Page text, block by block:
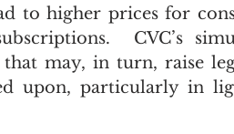
to higher prices for
CVC’s
may, in turn, raise
upon, particularly in